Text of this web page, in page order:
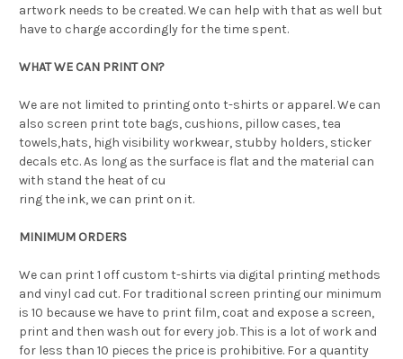
artwork needs to be created. We can help with that as well but
have to charge accordingly for the time spent.
WHAT WE CAN PRINT ON?
We are not limited to printing onto t-shirts or apparel. We can
also screen print tote bags, cushions, pillow cases, tea
towels,hats, high visibility workwear, stubby holders, sticker
decals etc. As long as the surface is flat and the material can
with stand the heat of cu
ring the ink, we can print on it.
MINIMUM ORDERS
We can print 1 off custom t-shirts via digital printing methods
and vinyl cad cut. For traditional screen printing our minimum
is 10 because we have to print film, coat and expose a screen,
print and then wash out for every job. This is a lot of work and
for less than 10 pieces the price is prohibitive. For a quantity